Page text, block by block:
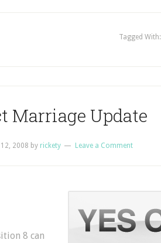
Tagged With:
Marriage Update
2008 by rickety Leave a Comment
8 can